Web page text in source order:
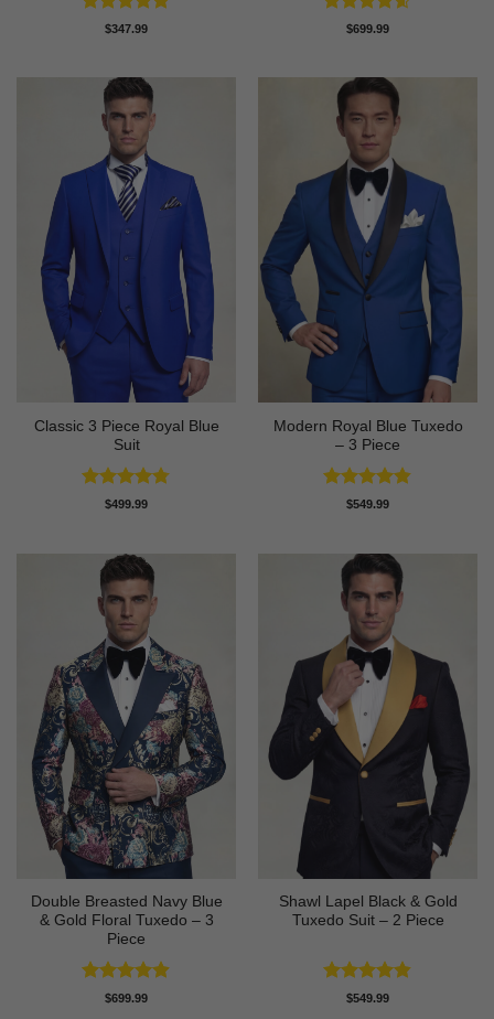
Rated4.9
$347.99 Rated4.58
$699.99
Classic 3 Piece Royal Blue
Suit
Rated4.73
$499.99
Modern Royal Blue Tuxedo
– 3 Piece
Rated4.83
$549.99
Double Breasted Navy Blue
& Gold Floral Tuxedo – 3
Piece
Rated4.89
$699.99
Shawl Lapel Black & Gold
Tuxedo Suit – 2 Piece
Rated4.82
$549.99